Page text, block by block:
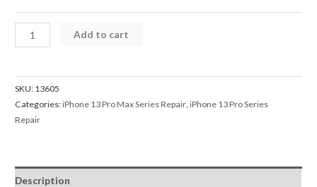
iPhone
13
/
13
Pro
Card
Add to cart
SKU: 13605
Categories:iPhone 13 Pro Max Series Repair ,iPhone 13 Pro Series
Repair
Description